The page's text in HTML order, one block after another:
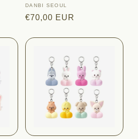
Vendor:
DANBI SEOUL
Regular
€70,00 EUR